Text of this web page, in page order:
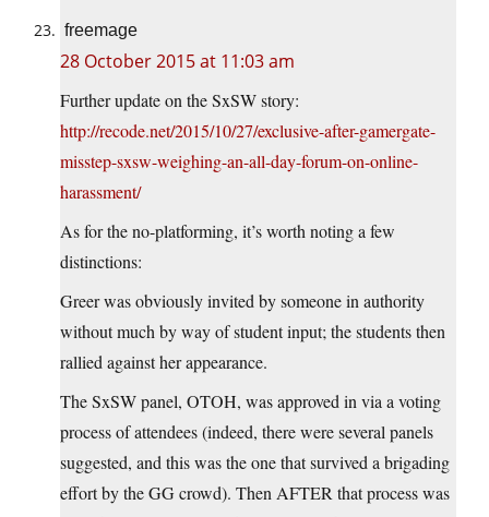
freemage
28 October 2015 at 11:03 am
Further update on the SxSW story:
http://recode.net/2015/10/27/exclusive-after-gamergate-
misstep-sxsw-weighing-an-all-day-forum-on-online-
harassment/
As for the no-platforming, it’s worth noting a few
distinctions:
Greer was obviously invited by someone in authority
without much by way of student input; the students then
rallied against her appearance.
The SxSW panel, OTOH, was approved in via a voting
process of attendees (indeed, there were several panels
suggested, and this was the one that survived a brigading
effort by the GG crowd). Then AFTER that process was